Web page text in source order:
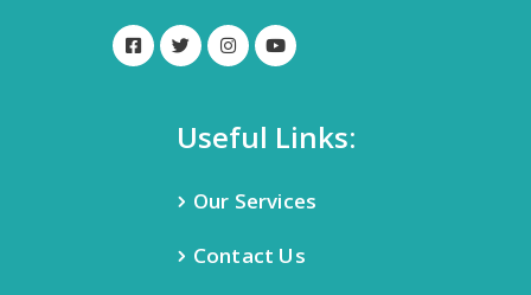
Useful Links:
Our Services
Contact Us